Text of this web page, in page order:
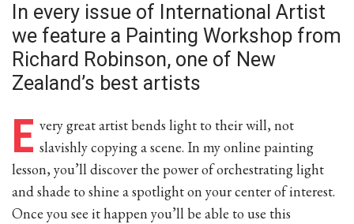
In every issue of International Artist
we feature a Painting Workshop from
Richard Robinson, one of New
Zealand’s best artists
E very great artist bends light to their will, not
slavishly copying a scene. In my online painting
lesson, you’ll discover the power of orchestrating light
and shade to shine a spotlight on your center of interest.
Once you see it happen you’ll be able to use this